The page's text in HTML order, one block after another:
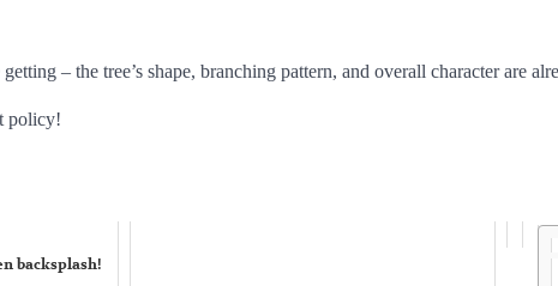
– the tree’s shape, branching pattern, and overall character are
policy!
backsplash!